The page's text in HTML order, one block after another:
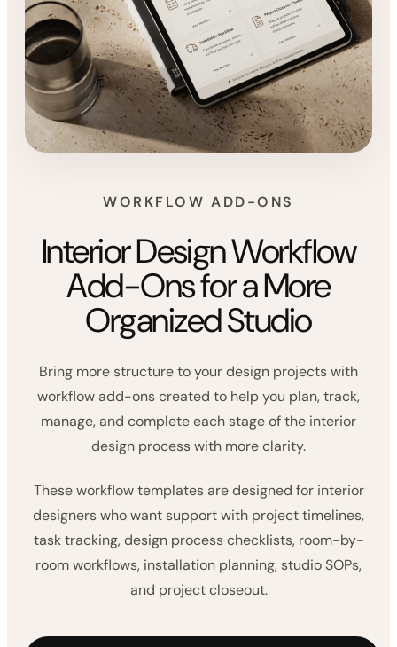
WORKFLOW ADD-ONS
Interior Design Workflow
Add-Ons for a More
Organized Studio
Bring more structure to your design projects with
manage, and complete each stage of the interior